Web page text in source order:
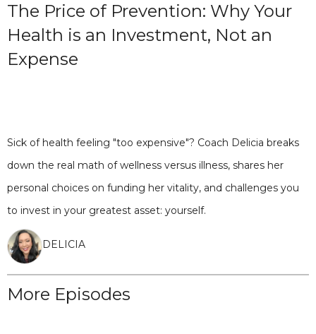
The Price of Prevention: Why Your
Health is an Investment, Not an
Expense
Sick of health feeling "too expensive"? Coach Delicia breaks
down the real math of wellness versus illness, shares her
personal choices on funding her vitality, and challenges you
to invest in your greatest asset: yourself.
DELICIA
More Episodes